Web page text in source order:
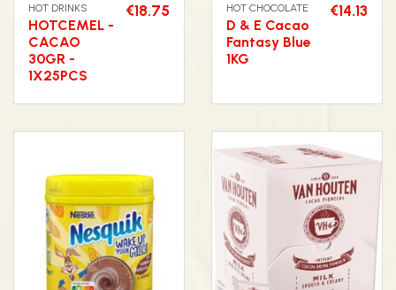
HOT DRINKS
HOTCEMEL -
CACAO
30GR -
1X25PCS
€18.75 HOT CHOCOLATE
D & E Cacao
Fantasy Blue
1KG
€14.13